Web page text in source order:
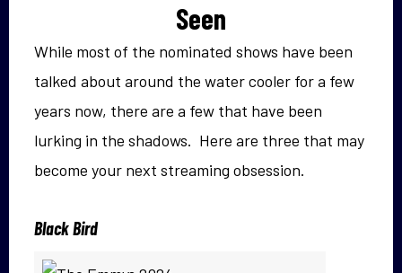
Seen
While most of the nominated shows have been
talked about around the water cooler for a few
years now, there are a few that have been
lurking in the shadows. Here are three that may
become your next streaming obsession.
Black Bird